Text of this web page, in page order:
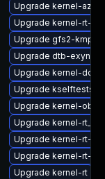
Upgrade kernel-azure
Upgrade kernel-rt-
Upgrade gfs2-kmp-rt
Upgrade dtb-exynos
Upgrade kernel-
Upgrade kselftests-
Upgrade kernel-obs-
Upgrade kernel-
Upgrade kernel-rt-
Upgrade kernel-rt-
Upgrade kernel-rt